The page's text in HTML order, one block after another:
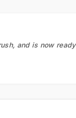
and is now